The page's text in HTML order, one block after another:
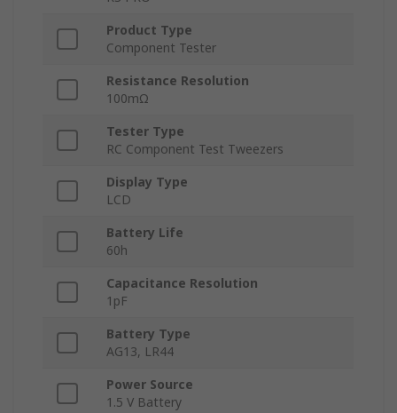
Product Type
Component Tester
Resistance Resolution
100mΩ
Tester Type
RC Component Test Tweezers
Display Type
LCD
Battery Life
60h
Capacitance Resolution
1pF
Battery Type
AG13, LR44
Power Source
1.5 V Battery